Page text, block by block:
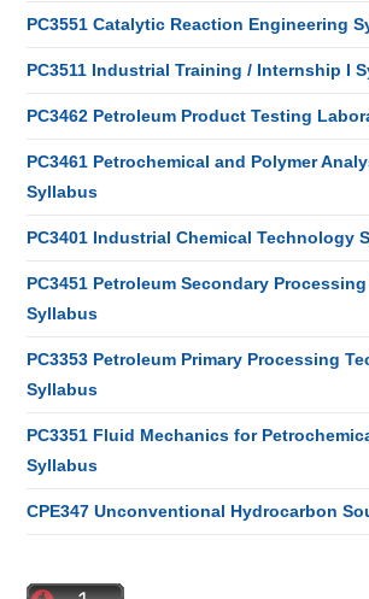
PC3551 Catalytic Reaction Engineering
PC3511 Industrial Training / Internship I
PC3462 Petroleum Product Testing
PC3461 Petrochemical and Polymer
Syllabus
PC3401 Industrial Chemical Technology
PC3451 Petroleum Secondary
Syllabus
PC3353 Petroleum Primary Processing
Syllabus
PC3351 Fluid Mechanics for
Syllabus
CPE347 Unconventional Hydrocarbon